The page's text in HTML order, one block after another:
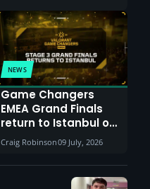
NEWS
Game Changers
EMEA Grand Finals
return to Istanbul on
30th August with
VCT Watch Party
Craig Robinson09 July, 2026